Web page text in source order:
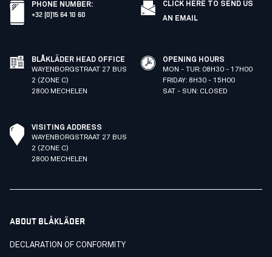
PHONE NUMBER:
+32 (0)15 64 10 60
CLICK HERE TO SEND US
AN EMAIL
BLÅKLÄDER HEAD OFFICE
WAYENBORGSTRAAT 27 BUS
2 (ZONE C)
2800 MECHELEN
OPENING HOURS
MON - TUR: 08H30 - 17H00
FRIDAY: 8H30 - 15H00
SAT - SUN: CLOSED
VISITING ADDRESS
WAYENBORGSTRAAT 27 BUS
2 (ZONE C)
2800 MECHELEN
ABOUT BLÅKLÄDER
DECLARATION OF CONFORMITY